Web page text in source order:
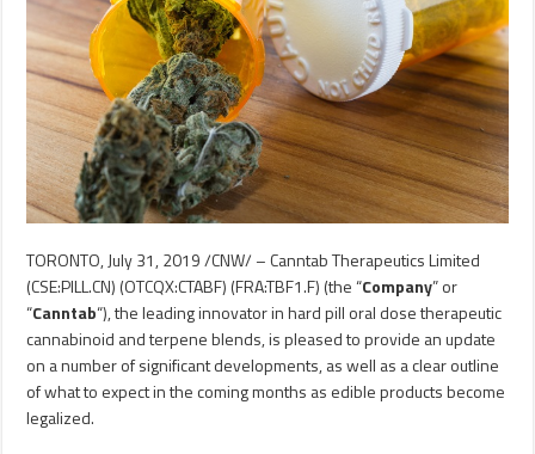
TORONTO,July 31, 2019/CNW/ – Canntab Therapeutics Limited
(CSE:PILL.CN) (OTCQX:CTABF) (FRA:TBF1.F) (the “Company” or
“Canntab“), the leading innovator in hard pill oral dose therapeutic
cannabinoid and terpene blends, is pleased to provide an update
on a number of significant developments, as well as a clear outline
of what to expect in the coming months as edible products become
legalized.